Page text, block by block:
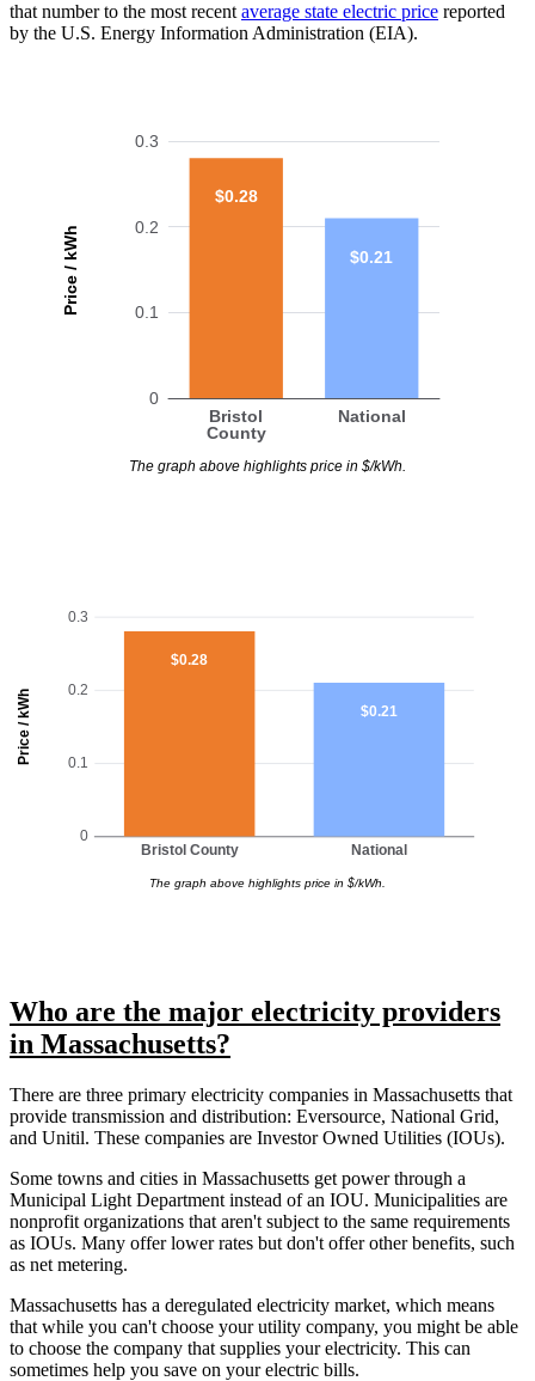
that number to the most recent average state electric price reported
by the U.S. Energy Information Administration (EIA).
Price / kWh
0
0.1
0.2
0.3
Bristol
County
National
$0.28
$0.21
The graph above highlights price in $/kWh.
Price / kWh
0
0.1
0.2
0.3
Bristol County National
$0.28
$0.21
The graph above highlights price in $/kWh.
Who are the major electricity providers
in Massachusetts?
There are three primary electricity companies in Massachusetts that
provide transmission and distribution: Eversource, National Grid,
and Unitil. These companies are Investor Owned Utilities (IOUs).
Some towns and cities in Massachusetts get power through a
Municipal Light Department instead of an IOU. Municipalities are
nonprofit organizations that aren't subject to the same requirements
as IOUs. Many offer lower rates but don't offer other benefits, such
as net metering.
Massachusetts has a deregulated electricity market, which means
that while you can't choose your utility company, you might be able
to choose the company that supplies your electricity. This can
sometimes help you save on your electric bills.